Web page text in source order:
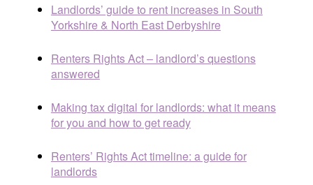
Landlords’ guide to rent increases in South
Yorkshire & North East Derbyshire
Renters Rights Act – landlord’s questions
answered
Making tax digital for landlords: what it means
for you and how to get ready
Renters’ Rights Act timeline: a guide for
landlords